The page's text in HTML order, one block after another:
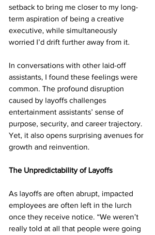
setback to bring me closer to my long-
term aspiration of being a creative
executive, while simultaneously
worried I’d drift further away from it.
In conversations with other laid-off
assistants, I found these feelings were
common. The profound disruption
caused by layoffs challenges
entertainment assistants’ sense of
purpose, security, and career trajectory.
Yet, it also opens surprising avenues for
growth and reinvention.
The Unpredictability of Layoffs
As layoffs are often abrupt, impacted
employees are often left in the lurch
once they receive notice. “We weren’t
really told at all that people were going